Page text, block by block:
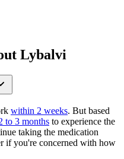
Lybalvi
within 2 weeks. But based
to 3 months to experience the
taking the medication
if you're concerned with how